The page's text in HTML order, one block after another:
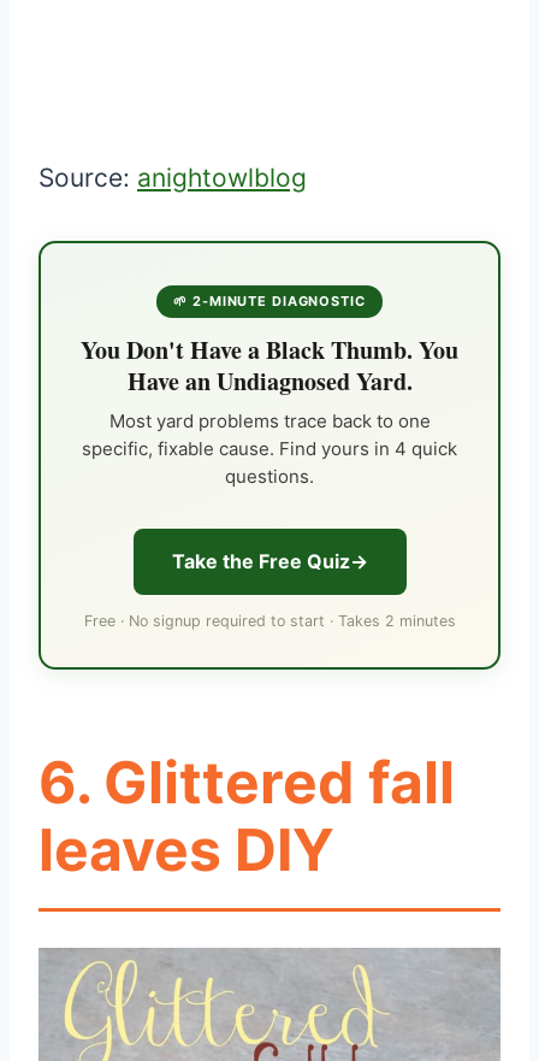
Source: anightowlblog
🌱 2-MINUTE DIAGNOSTIC
You Don't Have a Black Thumb. You
Have an Undiagnosed Yard.
Most yard problems trace back to one
specific, fixable cause. Find yours in 4 quick
questions.
Take the Free Quiz
Free · No signup required to start · Takes 2 minutes
6. Glittered fall
leaves DIY